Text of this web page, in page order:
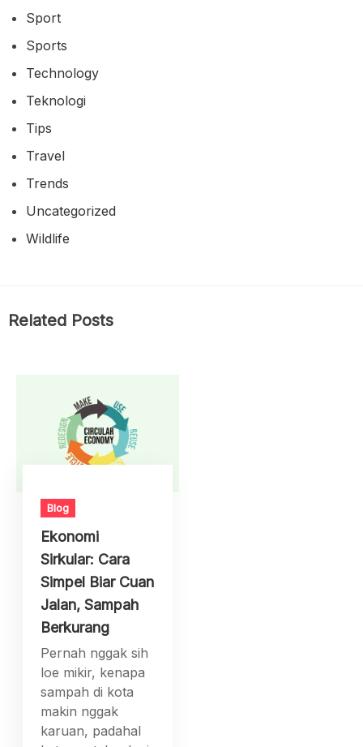
Sport
Sports
Technology
Teknologi
Tips
Travel
Trends
Uncategorized
Wildlife
Related Posts
Blog
Ekonomi
Sirkular: Cara
Simpel Biar Cuan
Jalan, Sampah
Berkurang
Pernah nggak sih
loe mikir, kenapa
sampah di kota
makin nggak
karuan, padahal